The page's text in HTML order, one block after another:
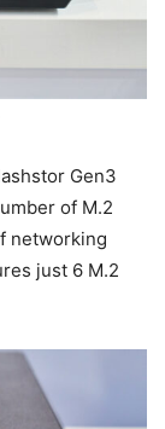
Gen3
of M.2
networking
just 6 M.2